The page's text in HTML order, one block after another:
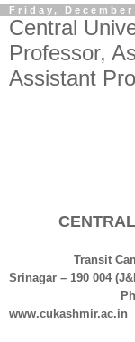
Friday,
Central
Professor,
Assistant
Transit
Srinagar – 190 004
Phone: 0194-
www.cukashmir.ac.in